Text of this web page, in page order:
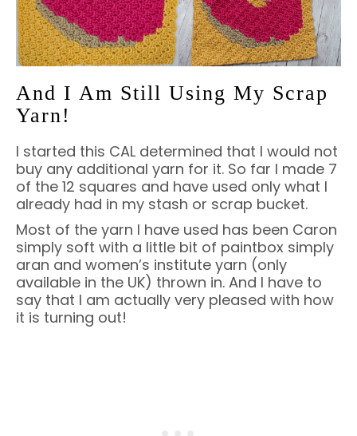
And I Am Still Using My Scrap
Yarn!
I started this CAL determined that I would not
buy any additional yarn for it. So far I made 7
of the 12 squares and have used only what I
already had in my stash or scrap bucket.
Most of the yarn I have used has been Caron
simply soft with a little bit of paintbox simply
aran and women’s institute yarn (only
available in the UK) thrown in. And I have to
say that I am actually very pleased with how
it is turning out!